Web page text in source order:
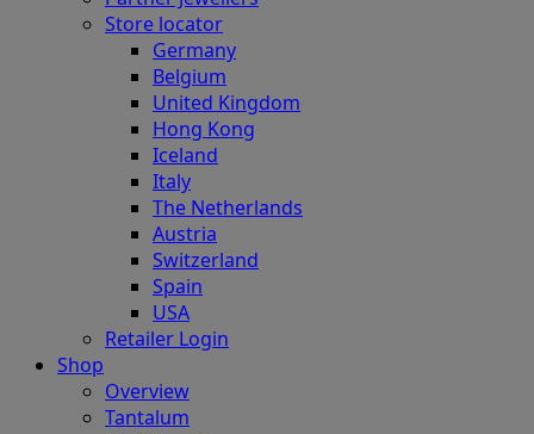
Store locator
Germany
Belgium
United Kingdom
Hong Kong
Iceland
Italy
The Netherlands
Austria
Switzerland
Spain
USA
Retailer Login
Shop
Overview
Tantalum